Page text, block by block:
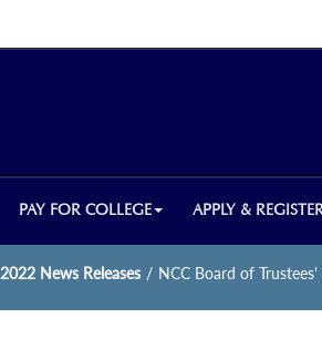
PAY FOR COLLEGE APPLY &
2022 News Releases / NCC Board of